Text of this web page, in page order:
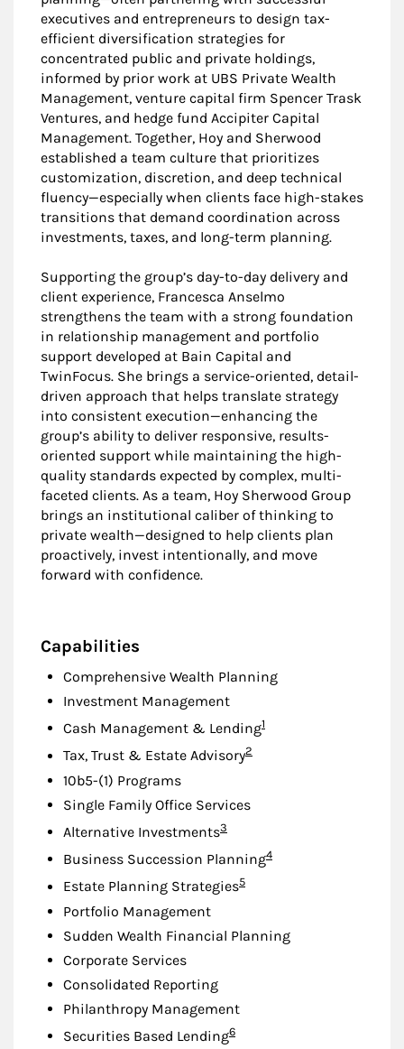
executives and entrepreneurs to design tax-
efficient diversification strategies for
concentrated public and private holdings,
informed by prior work at UBS Private Wealth
Management, venture capital firm Spencer Trask
Ventures, and hedge fund Accipiter Capital
Management. Together, Hoy and Sherwood
established a team culture that prioritizes
customization, discretion, and deep technical
fluency—especially when clients face high-stakes
transitions that demand coordination across
investments, taxes, and long-term planning.
Supporting the group’s day-to-day delivery and
client experience, Francesca Anselmo
strengthens the team with a strong foundation
in relationship management and portfolio
support developed at Bain Capital and
TwinFocus. She brings a service-oriented, detail-
driven approach that helps translate strategy
into consistent execution—enhancing the
group’s ability to deliver responsive, results-
oriented support while maintaining the high-
quality standards expected by complex, multi-
faceted clients. As a team, Hoy Sherwood Group
brings an institutional caliber of thinking to
private wealth—designed to help clients plan
proactively, invest intentionally, and move
forward with confidence.
Capabilities
Comprehensive Wealth Planning
Investment Management
Cash Management & LendingFootnote
1
Tax, Trust & Estate AdvisoryFootnote
2
10b5-(1) Programs
Single Family Office Services
Alternative InvestmentsFootnote
3
Business Succession PlanningFootnote
4
Estate Planning StrategiesFootnote
5
Portfolio Management
Sudden Wealth Financial Planning
Corporate Services
Consolidated Reporting
Philanthropy Management
Securities Based LendingFootnote
6